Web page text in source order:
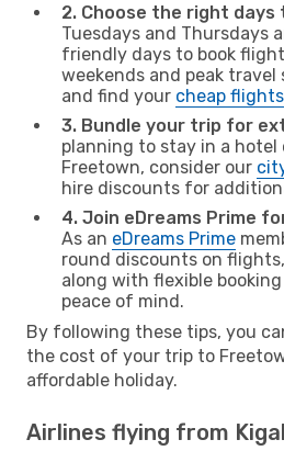
2. Choose the right days
Tuesdays and Thursdays
friendly days to book
weekends and peak travel
and find your cheap flights
3. Bundle your trip for
planning to stay in a hotel
Freetown, consider our
hire discounts for
4. Join eDreams Prime
As an eDreams Prime
round discounts on
along with flexible
peace of mind.
By following these tips, you
the cost of your trip to
affordable holiday.
Airlines flying from